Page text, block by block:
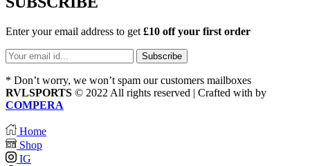
Enter your email address to get £10 off your first order
* Don’t worry, we won’t spam our customers mailboxes
RVLSPORTS © 2022 All rights reserved | Crafted with by
COMPERA
Home
Shop
IG